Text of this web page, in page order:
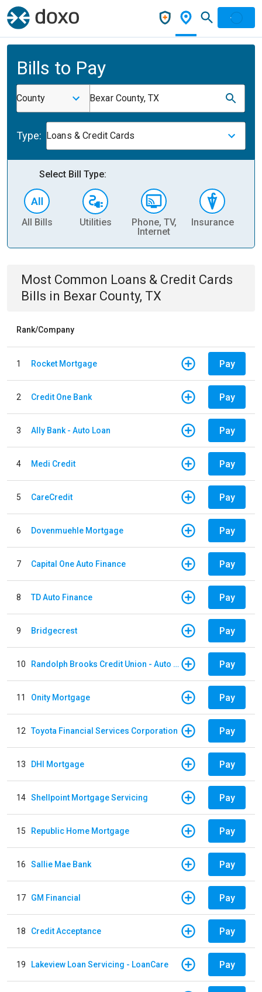
Bills to Pay
County Bexar County, TX
Type: Loans & Credit Cards
Select Bill Type:
All Bills Utilities
Phone, TV,
Internet
Insurance
Most Common Loans & Credit Cards
Bills in Bexar County, TX
Rank/Company
1 Rocket Mortgage Pay
2 Credit One Bank Pay
3 Ally Bank - Auto Loan Pay
4 Medi Credit Pay
5 CareCredit Pay
6 Dovenmuehle Mortgage Pay
7 Capital One Auto Finance Pay
8 TD Auto Finance Pay
9 Bridgecrest Pay
10 Randolph Brooks Credit Union - Auto Loan Pay
11 Onity Mortgage Pay
12 Toyota Financial Services Corporation Pay
13 DHI Mortgage Pay
14 Shellpoint Mortgage Servicing Pay
15 Republic Home Mortgage Pay
16 Sallie Mae Bank Pay
17 GM Financial Pay
18 Credit Acceptance Pay
19 Lakeview Loan Servicing - LoanCare Pay